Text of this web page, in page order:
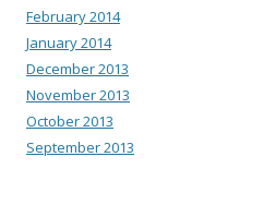
February 2014
January 2014
December 2013
November 2013
October 2013
September 2013